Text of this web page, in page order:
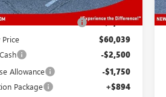
$64,039
below MSRP: -$4,000
Price $60,039
-$2,500
Allowance -$1,750
Package +$894